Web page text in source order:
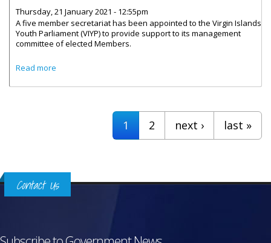
Thursday, 21 January 2021 - 12:55pm
A five member secretariat has been appointed to the Virgin Islands
Youth Parliament (VIYP) to provide support to its management
committee of elected Members.
Read more
1 2 next › last »
Contact Us